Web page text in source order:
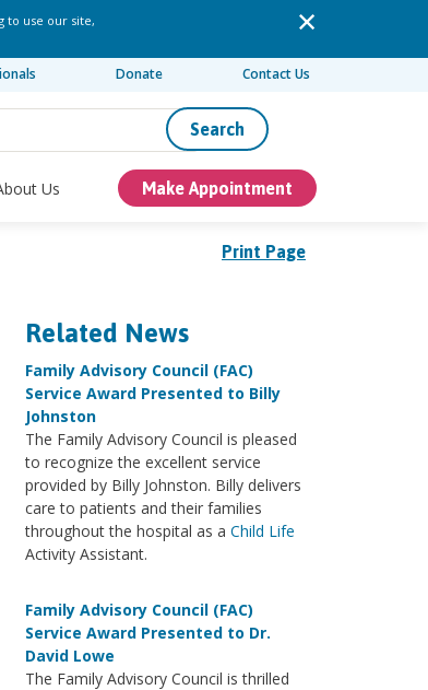
to use our site,
Donate Contact Us
Search
Us Make Appointment
Print Page
Related News
Family Advisory Council (FAC)
Service Award Presented to Billy
Johnston
The Family Advisory Council is pleased
to recognize the excellent service
provided by Billy Johnston. Billy delivers
care to patients and their families
throughout the hospital as a Child Life
Activity Assistant.
Family Advisory Council (FAC)
Service Award Presented to Dr.
David Lowe
The Family Advisory Council is thrilled